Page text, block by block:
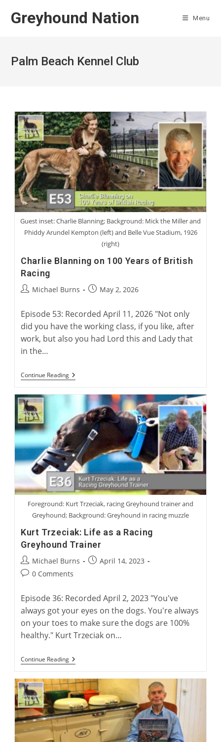
Greyhound Nation Menu
Palm Beach Kennel Club
Guest inset: Charlie Blanning; Background: Mick the Miller and
Phiddy Arundel Kempton (left) and Belle Vue Stadium, 1926
(right)
Charlie Blanning on 100 Years of British
Racing
PostMichael Burns
PostMay 2, 2026
Episode 53: Recorded April 11, 2026 "Not only
did you have the working class, if you like, after
work, but also you had Lord this and Lady that
in the…
Continue ReadingCharlie
Blanning
Of
British
Racing
Foreground: Kurt Trzeciak, racing Greyhound trainer and
Greyhound; Background: Greyhound in racing muzzle
Kurt Trzeciak: Life as a Racing
Greyhound Trainer
Post
author:
Michael Burns
PostApril 14, 2023
Post0 Comments
Episode 36: Recorded April 2, 2023 "You've
always got your eyes on the dogs. You're always
on your toes to make sure the dogs are 100%
healthy." Kurt Trzeciak on…
Continue ReadingKurt
Trzeciak:
As
A
Racing
Greyhound
Trainer